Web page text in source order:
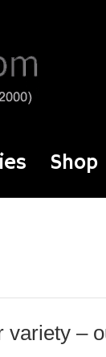
variety –